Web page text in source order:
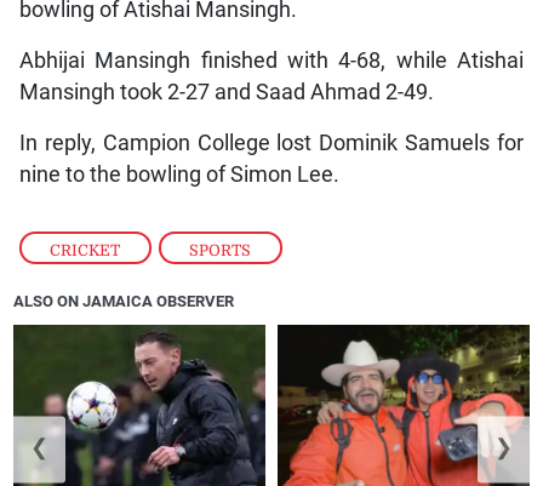
CRICKET , SPORTS
bowling of Atishai Mansingh.
Abhijai Mansingh finished with 4-68, while Atishai
Mansingh took 2-27 and Saad Ahmad 2-49.
In reply, Campion College lost Dominik Samuels for
nine to the bowling of Simon Lee.
ALSO ON JAMAICA OBSERVER
❮ ❯